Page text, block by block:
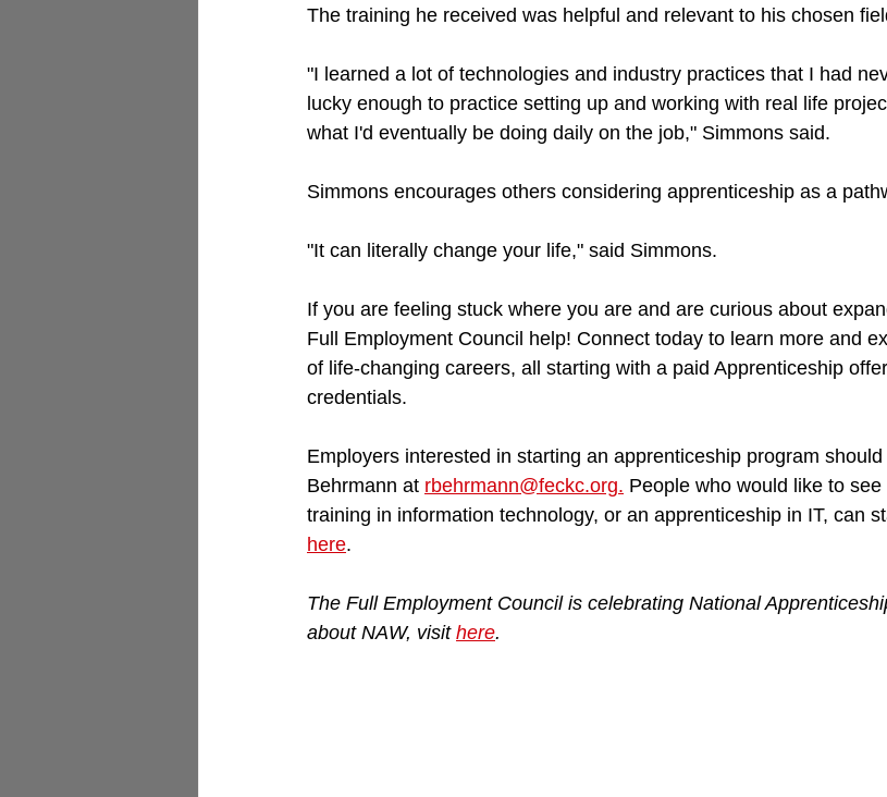
The training he received was helpful and relevant to his chosen
"I learned a lot of technologies and industry practices that I had
lucky enough to practice setting up and working with real life
what I'd eventually be doing daily on the job," Simmons said.
Simmons encourages others considering apprenticeship as a
"It can literally change your life," said Simmons.
If you are feeling stuck where you are and are curious about
Full Employment Council help! Connect today to learn more and
of life-changing careers, all starting with a paid Apprenticeship
credentials.
Employers interested in starting an apprenticeship program
Behrmann at rbehrmann@feckc.org. People who would like to
training in information technology, or an apprenticeship in IT, can
here.
The Full Employment Council is celebrating National
about NAW, visit here.